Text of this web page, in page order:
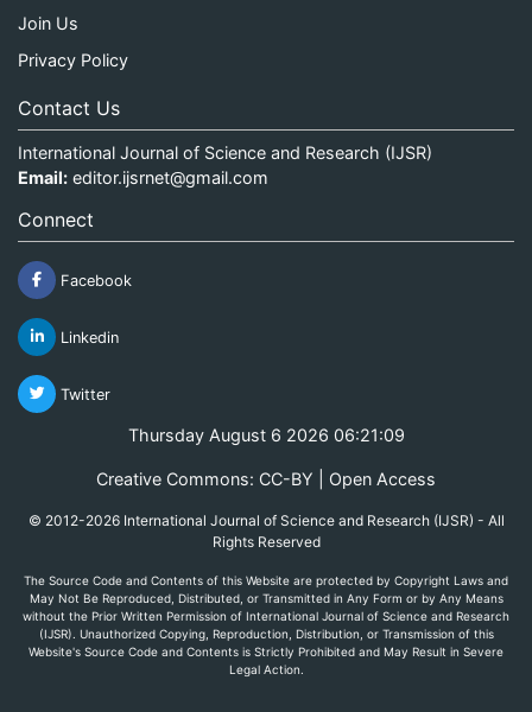
Join Us
Privacy Policy
Contact Us
International Journal of Science and Research (IJSR)
Email: editor.ijsrnet@gmail.com
Connect
Facebook
Linkedin
Twitter
Thursday August 6 2026 06:21:09
Creative Commons: CC-BY | Open Access
© 2012-2026 International Journal of Science and Research (IJSR) - All
Rights Reserved
The Source Code and Contents of this Website are protected by Copyright Laws and
May Not Be Reproduced, Distributed, or Transmitted in Any Form or by Any Means
without the Prior Written Permission of International Journal of Science and Research
(IJSR). Unauthorized Copying, Reproduction, Distribution, or Transmission of this
Website's Source Code and Contents is Strictly Prohibited and May Result in Severe
Legal Action.